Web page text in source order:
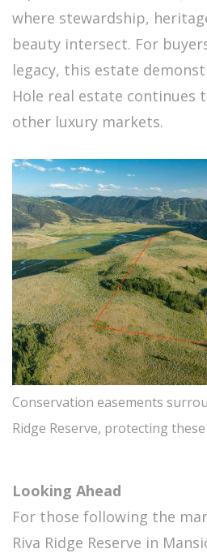
where stewardship,
beauty intersect. For
legacy, this estate
Hole real estate continues
other luxury markets.
Conservation easements
Ridge Reserve, protecting
Looking Ahead
For those following the
Riva Ridge Reserve in